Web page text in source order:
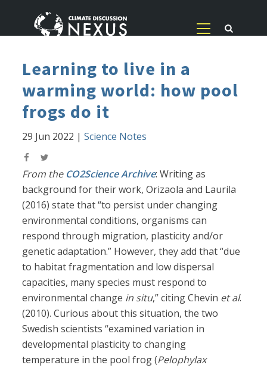
Learning to live in a
warming world: how pool
frogs do it
29 Jun 2022 |Science Notes
From the CO2Science Archive: Writing as
background for their work, Orizaola and Laurila
(2016) state that “to persist under changing
environmental conditions, organisms can
respond through migration, plasticity and/or
genetic adaptation.” However, they add that “due
to habitat fragmentation and low dispersal
capacities, many species must respond to
environmental change in situ,” citing Chevin et al.
(2010). Curious about this situation, the two
Swedish scientists “examined variation in
developmental plasticity to changing
temperature in the pool frog (Pelophylax